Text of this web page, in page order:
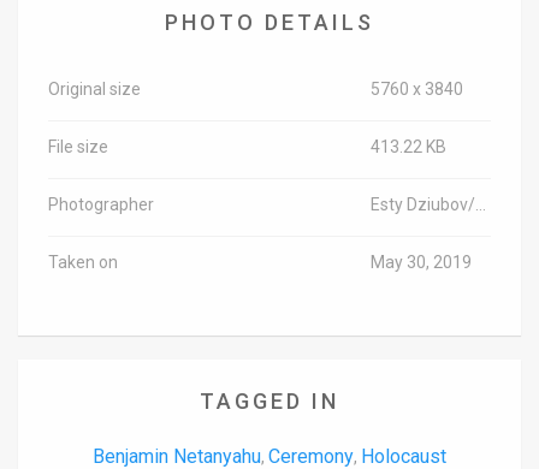
PHOTO DETAILS
Original size 5760 x 3840
File size 413.22 KB
Photographer
Taken on May 30, 2019
TAGGED IN
Benjamin Netanyahu, Ceremony, Holocaust